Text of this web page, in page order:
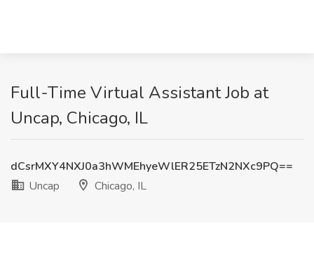
Full-Time Virtual Assistant Job at
Uncap, Chicago, IL
dCsrMXY4NXJ0a3hWMEhyeWlER25ETzN2NXc9PQ==
Uncap
Chicago, IL